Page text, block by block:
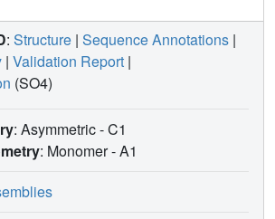
: Structure | Sequence Annotations |
| Validation Report |
(SO4)
: Asymmetric - C1
: Monomer -A1